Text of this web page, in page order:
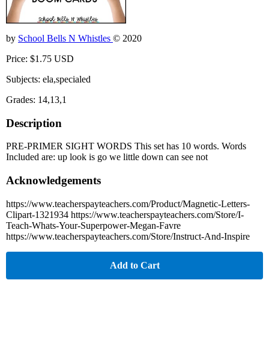
by School Bells N Whistles © 2020
Price: $1.75 USD
Subjects: ela,specialed
Grades: 14,13,1
Description
PRE-PRIMER SIGHT WORDS This set has 10 words. Words
Included are: up look is go we little down can see not
Acknowledgements
https://www.teacherspayteachers.com/Product/Magnetic-Letters-
Clipart-1321934 https://www.teacherspayteachers.com/Store/I-
Teach-Whats-Your-Superpower-Megan-Favre
https://www.teacherspayteachers.com/Store/Instruct-And-Inspire
Add to Cart